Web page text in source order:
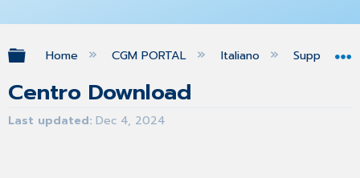
Expand/collapse global hierarchy
Home CGM PORTAL Italiano Supporto
Centro Download
Last updated Dec 4, 2024